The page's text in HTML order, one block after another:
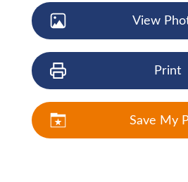
View
Print
Save My